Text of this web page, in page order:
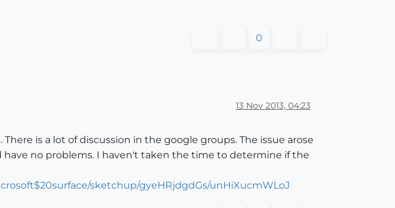
0
13 Nov 2013, 04:23
is a lot of discussion in the google groups. The issue arose
no problems. I haven't taken the time to determine if the
sketchup/gyeHRjdgdGs/unHiXucmWLoJ